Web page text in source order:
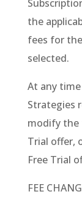
the
fees for
selected.
At any
Strategies
modify the
Trial offer,
Free Trial
FEE